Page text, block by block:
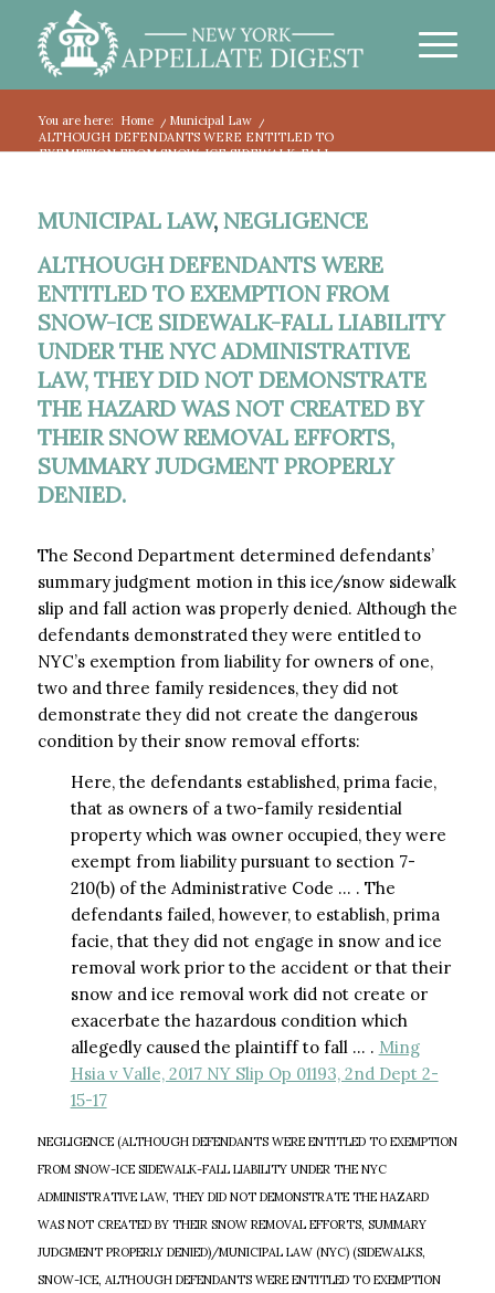
You are here: Home / Municipal Law
/
ALTHOUGH DEFENDANTS WERE ENTITLED TO
EXEMPTION FROM SNOW-ICE SIDEWALK-FALL...
MUNICIPAL LAW, NEGLIGENCE
ALTHOUGH DEFENDANTS WERE
ENTITLED TO EXEMPTION FROM
SNOW-ICE SIDEWALK-FALL LIABILITY
UNDER THE NYC ADMINISTRATIVE
LAW, THEY DID NOT DEMONSTRATE
THE HAZARD WAS NOT CREATED BY
THEIR SNOW REMOVAL EFFORTS,
SUMMARY JUDGMENT PROPERLY
DENIED.
The Second Department determined defendants’
summary judgment motion in this ice/snow sidewalk
slip and fall action was properly denied. Although the
defendants demonstrated they were entitled to
NYC’s exemption from liability for owners of one,
two and three family residences, they did not
demonstrate they did not create the dangerous
condition by their snow removal efforts:
Here, the defendants established, prima facie,
that as owners of a two-family residential
property which was owner occupied, they were
exempt from liability pursuant to section 7-
210(b) of the Administrative Code … . The
defendants failed, however, to establish, prima
facie, that they did not engage in snow and ice
removal work prior to the accident or that their
snow and ice removal work did not create or
exacerbate the hazardous condition which
allegedly caused the plaintiff to fall … . Ming
Hsia v Valle, 2017 NY Slip Op 01193, 2nd Dept 2-
15-17
NEGLIGENCE (ALTHOUGH DEFENDANTS WERE ENTITLED TO EXEMPTION
FROM SNOW-ICE SIDEWALK-FALL LIABILITY UNDER THE NYC
ADMINISTRATIVE LAW, THEY DID NOT DEMONSTRATE THE HAZARD
WAS NOT CREATED BY THEIR SNOW REMOVAL EFFORTS, SUMMARY
JUDGMENT PROPERLY DENIED)/MUNICIPAL LAW (NYC) (SIDEWALKS,
SNOW-ICE, ALTHOUGH DEFENDANTS WERE ENTITLED TO EXEMPTION